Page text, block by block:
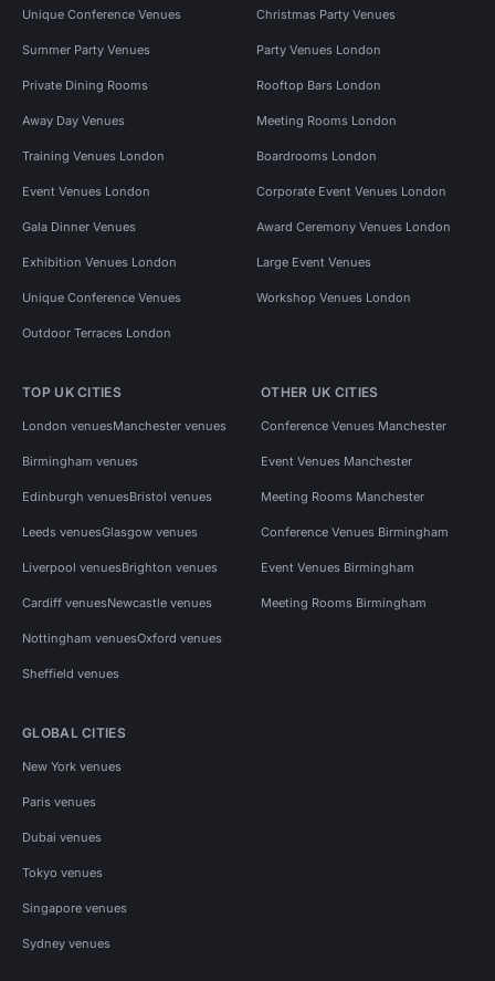
Unique Conference Venues Christmas Party Venues
Summer Party Venues Party Venues London
Private Dining Rooms Rooftop Bars London
Away Day Venues Meeting Rooms London
Training Venues London Boardrooms London
Event Venues London Corporate Event Venues London
Gala Dinner Venues Award Ceremony Venues London
Exhibition Venues London Large Event Venues
Unique Conference Venues Workshop Venues London
Outdoor Terraces London
TOP UK CITIES
London venuesManchester venues
Birmingham venues
Edinburgh venuesBristol venues
Leeds venuesGlasgow venues
Liverpool venuesBrighton venues
Cardiff venuesNewcastle venues
Nottingham venuesOxford venues
Sheffield venues
OTHER UK CITIES
Conference Venues Manchester
Event Venues Manchester
Meeting Rooms Manchester
Conference Venues Birmingham
Event Venues Birmingham
Meeting Rooms Birmingham
GLOBAL CITIES
New York venues
Paris venues
Dubai venues
Tokyo venues
Singapore venues
Sydney venues